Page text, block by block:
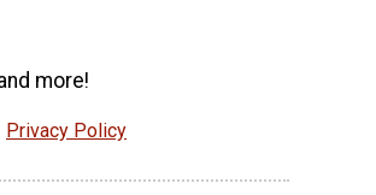
more!
Privacy Policy